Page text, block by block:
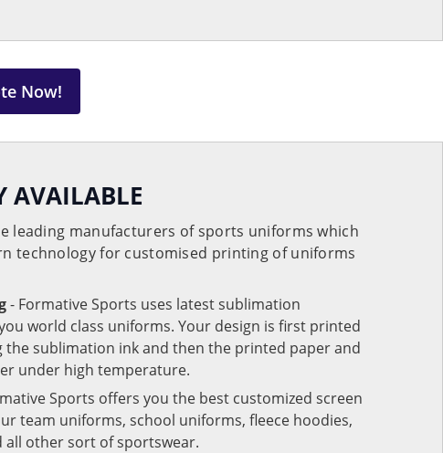
Now!
AVAILABLE
leading manufacturers of sports uniforms which
technology for customised printing of uniforms
- Formative Sports uses latest sublimation
world class uniforms. Your design is first printed
the sublimation ink and then the printed paper and
under high temperature.
Sports offers you the best customized screen
team uniforms, school uniforms, fleece hoodies,
all other sort of sportswear.